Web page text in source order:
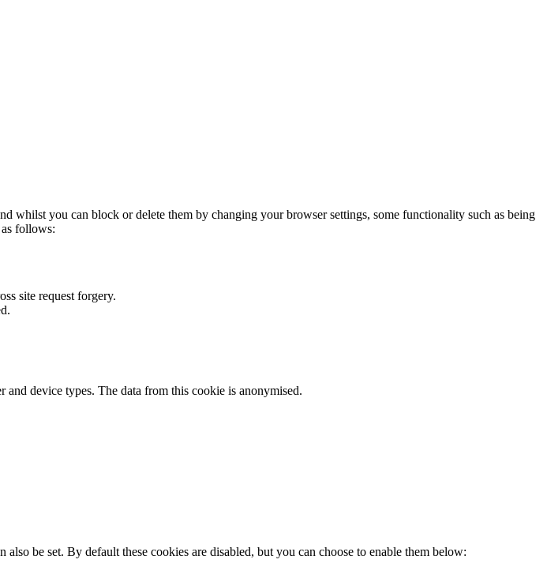
whilst you can block or delete them by changing your browser settings, some functionality such as being
follows:
site request forgery.
device types. The data from this cookie is anonymised.
be set. By default these cookies are disabled, but you can choose to enable them below: